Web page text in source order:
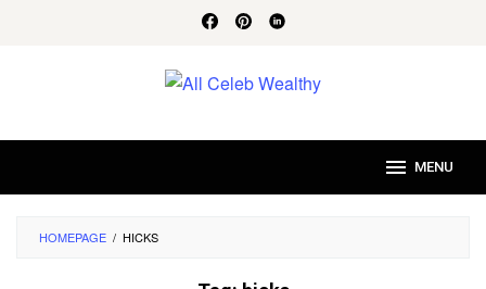
MENU
HOMEPAGE / HICKS